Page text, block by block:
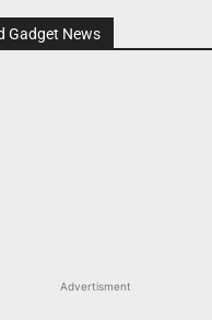
Gadget News
Advertisment